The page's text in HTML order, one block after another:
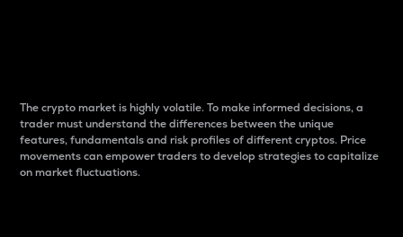
The crypto market is highly volatile. To make informed decisions, a
trader must understand the differences between the unique
features, fundamentals and risk profiles of different cryptos. Price
movements can empower traders to develop strategies to capitalize
on market fluctuations.